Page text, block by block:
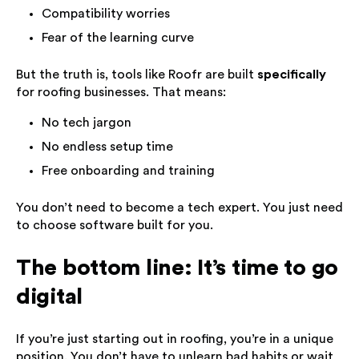
Compatibility worries
Fear of the learning curve
But the truth is, tools like Roofr are built specifically
for roofing businesses. That means:
No tech jargon
No endless setup time
Free onboarding and training
You don’t need to become a tech expert. You just need
to choose software built for you.
The bottom line: It’s time to go
digital
If you’re just starting out in roofing, you’re in a unique